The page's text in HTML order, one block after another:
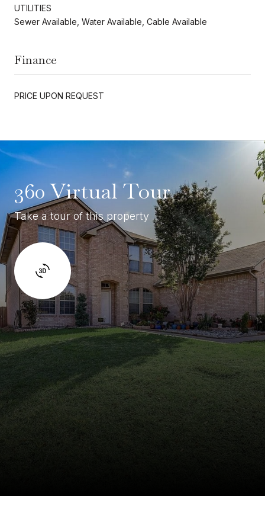
UTILITIES
Sewer Available, Water Available, Cable Available
Finance
PRICE UPON REQUEST
360 Virtual Tour
Take a tour of this property